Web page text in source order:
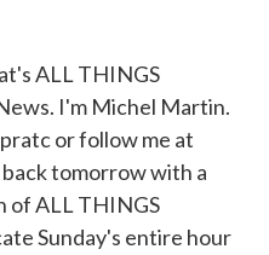
ALL THINGS
I'm Michel Martin.
or follow me at
tomorrow with a
of ALL THINGS
Sunday's entire hour